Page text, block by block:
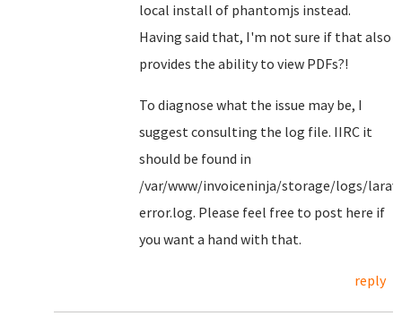
local install of phantomjs instead.
Having said that, I'm not sure if that also
provides the ability to view PDFs?!
To diagnose what the issue may be, I
suggest consulting the log file. IIRC it
should be found in
/var/www/invoiceninja/storage/logs/
error.log. Please feel free to post here if
you want a hand with that.
reply